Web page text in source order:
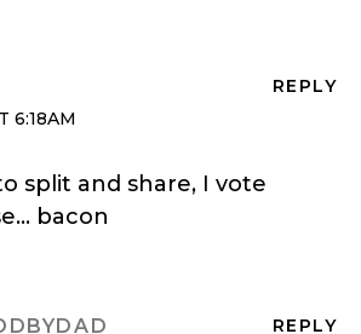
REPLY
6:18AM
split and share, I vote
bacon
REPLY